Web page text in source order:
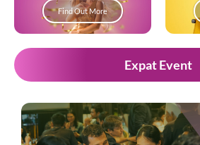
Find Out More
Expat Event